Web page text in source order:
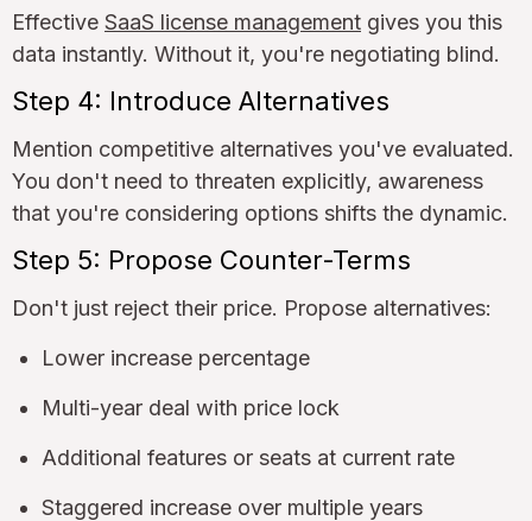
Effective SaaS license management gives you this
data instantly. Without it, you're negotiating blind.
Step 4: Introduce Alternatives
Mention competitive alternatives you've evaluated.
You don't need to threaten explicitly, awareness
that you're considering options shifts the dynamic.
Step 5: Propose Counter-Terms
Don't just reject their price. Propose alternatives:
Lower increase percentage
Multi-year deal with price lock
Additional features or seats at current rate
Staggered increase over multiple years